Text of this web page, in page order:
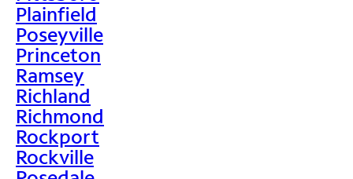
Plainfield
Poseyville
Princeton
Ramsey
Richland
Richmond
Rockport
Rockville